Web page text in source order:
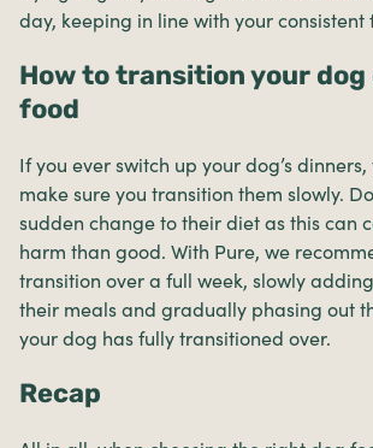
day, keeping in line with your consistent
How to transition your dog
food
If you ever switch up your dog’s
make sure you transition them slowly.
sudden change to their diet as this can
harm than good. With Pure, we
transition over a full week, slowly
their meals and gradually phasing out
your dog has fully transitioned over.
Recap